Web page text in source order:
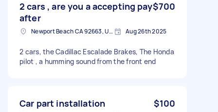
2 cars , are you a accepting pay
after
$700
Newport Beach CA 92663, USA Aug 26th 2025
2 cars, the Cadillac Escalade Brakes, The Honda
pilot , a humming sound from the front end
Car part installation $100